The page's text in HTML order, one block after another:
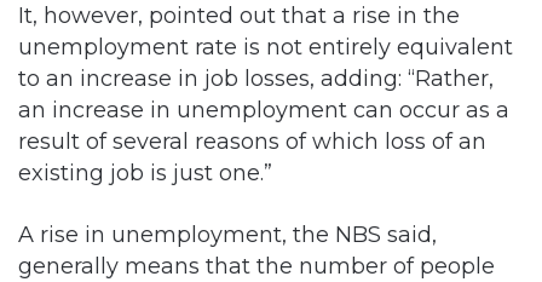
It, however, pointed out that a rise in the
unemployment rate is not entirely equivalent
to an increase in job losses, adding: “Rather,
an increase in unemployment can occur as a
result of several reasons of which loss of an
existing job is just one.”
A rise in unemployment, the NBS said,
generally means that the number of people